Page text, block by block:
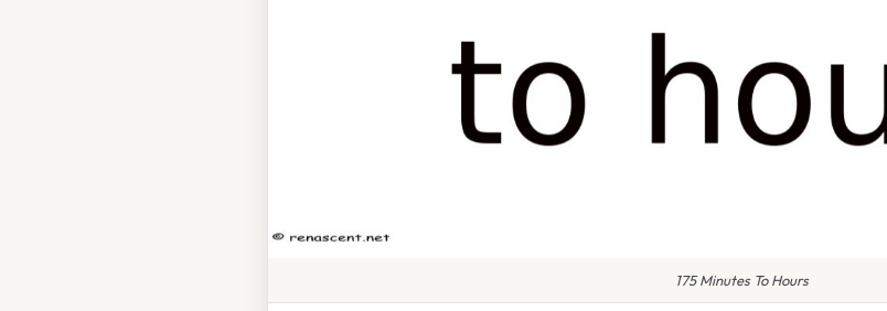
175 Minutes To Hours